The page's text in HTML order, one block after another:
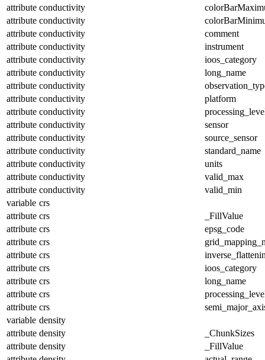
attribute conductivity
attribute conductivity
attribute conductivity
comment
attribute conductivity
instrument
attribute conductivity
ioos_category
attribute conductivity
long_name
attribute conductivity
attribute conductivity
platform
attribute conductivity
attribute conductivity
sensor
attribute conductivity
source_sensor
attribute conductivity
standard_name
attribute conductivity
units
attribute conductivity
valid_max
attribute conductivity
valid_min
variable crs
attribute crs
_FillValue
attribute crs
epsg_code
attribute crs
attribute crs
attribute crs
ioos_category
attribute crs
long_name
attribute crs
attribute crs
variable density
attribute density
_ChunkSizes
attribute density
_FillValue